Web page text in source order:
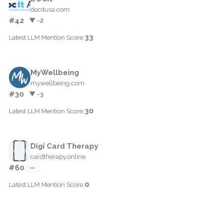
docitusa.com
#42 ▼ -2
Latest LLM Mention Score:33
MyWellbeing
mywellbeing.com
#30 ▼ -3
Latest LLM Mention Score:30
Digi Card Therapy
cardtherapy.online
#60 —
Latest LLM Mention Score:0